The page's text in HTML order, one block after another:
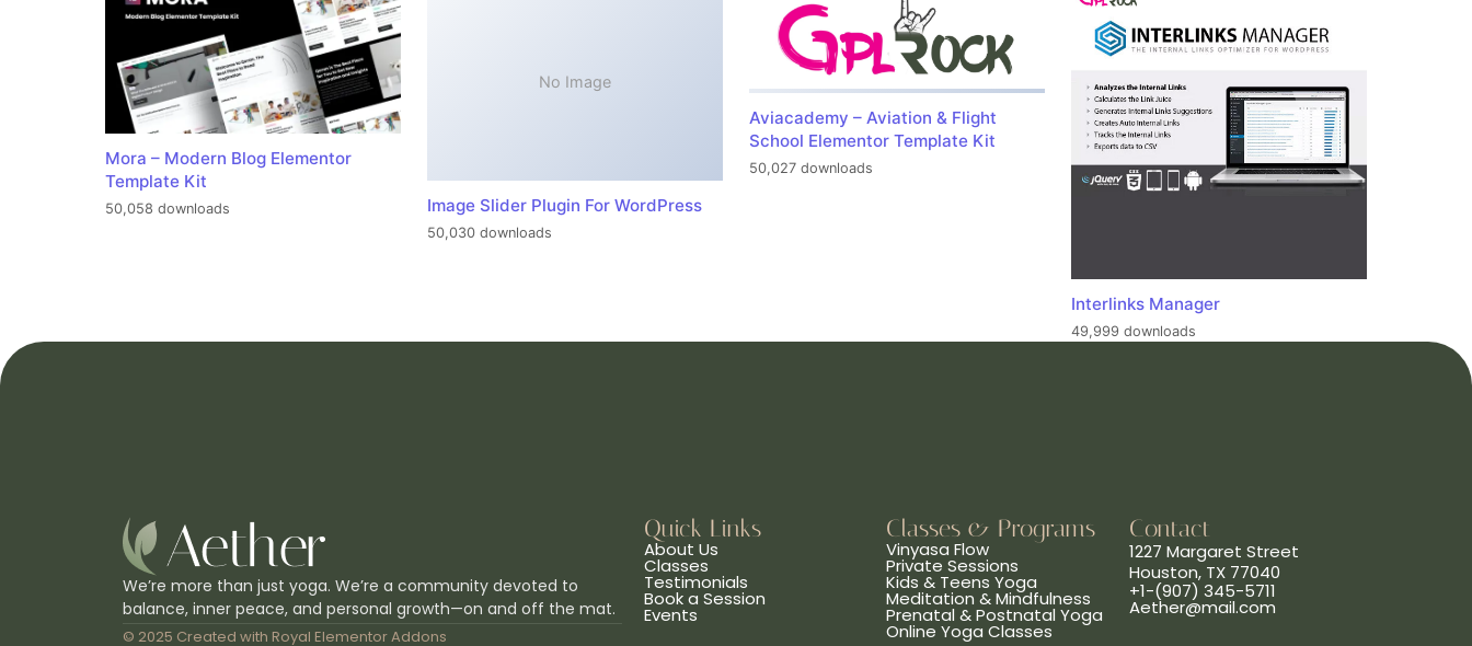
Mora – Modern Blog Elementor
Template Kit
50,058 downloads
No Image
Image Slider Plugin For WordPress
50,030 downloads
Aviacademy – Aviation & Flight
School Elementor Template Kit
50,027 downloads
Interlinks Manager
49,999 downloads
We’re more than just yoga. We’re a community devoted to
balance, inner peace, and personal growth—on and off the mat.
© 2025 Created with Royal Elementor Addons
Quick Links
About Us
Classes
Testimonials
Book a Session
Events
Classes & Programs
Vinyasa Flow
Private Sessions
Kids & Teens Yoga
Meditation & Mindfulness
Prenatal & Postnatal Yoga
Online Yoga Classes
Contact
1227 Margaret Street
Houston, TX 77040
+1-(907) 345-5711
Aether@mail.com